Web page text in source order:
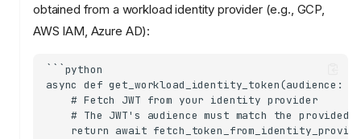
obtained from a workload identity provider (e.g., GCP,
AWS IAM, Azure AD):
```python
async def
    # Fetch JWT from your identity provider
# The JWT's audience must match the provided
return await